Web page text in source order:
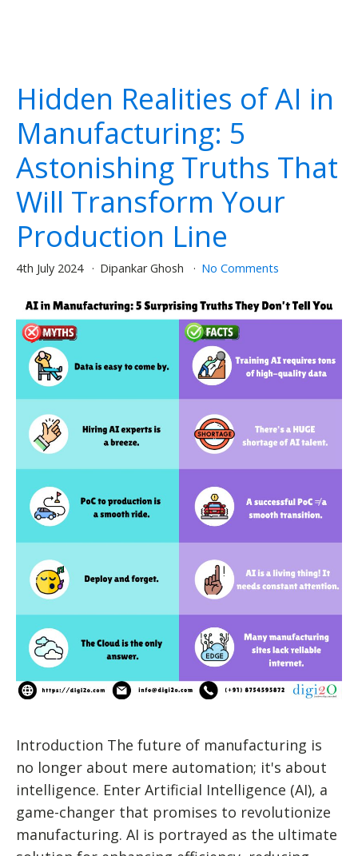
Hidden Realities of AI in
Manufacturing: 5
Astonishing Truths That
Will Transform Your
Production Line
4th July 2024 Dipankar Ghosh No Comments
Introduction The future of manufacturing is
no longer about mere automation; it's about
intelligence. Enter Artificial Intelligence (AI), a
game-changer that promises to revolutionize
manufacturing. AI is portrayed as the ultimate